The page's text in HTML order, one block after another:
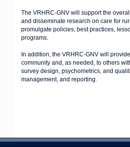
The VRHRC-GNV will support the
and disseminate research on care for
promulgate policies, best practices,
programs.
In addition, the VRHRC-GNV will
community and, as needed, to others
survey design, psychometrics, and
management, and reporting.